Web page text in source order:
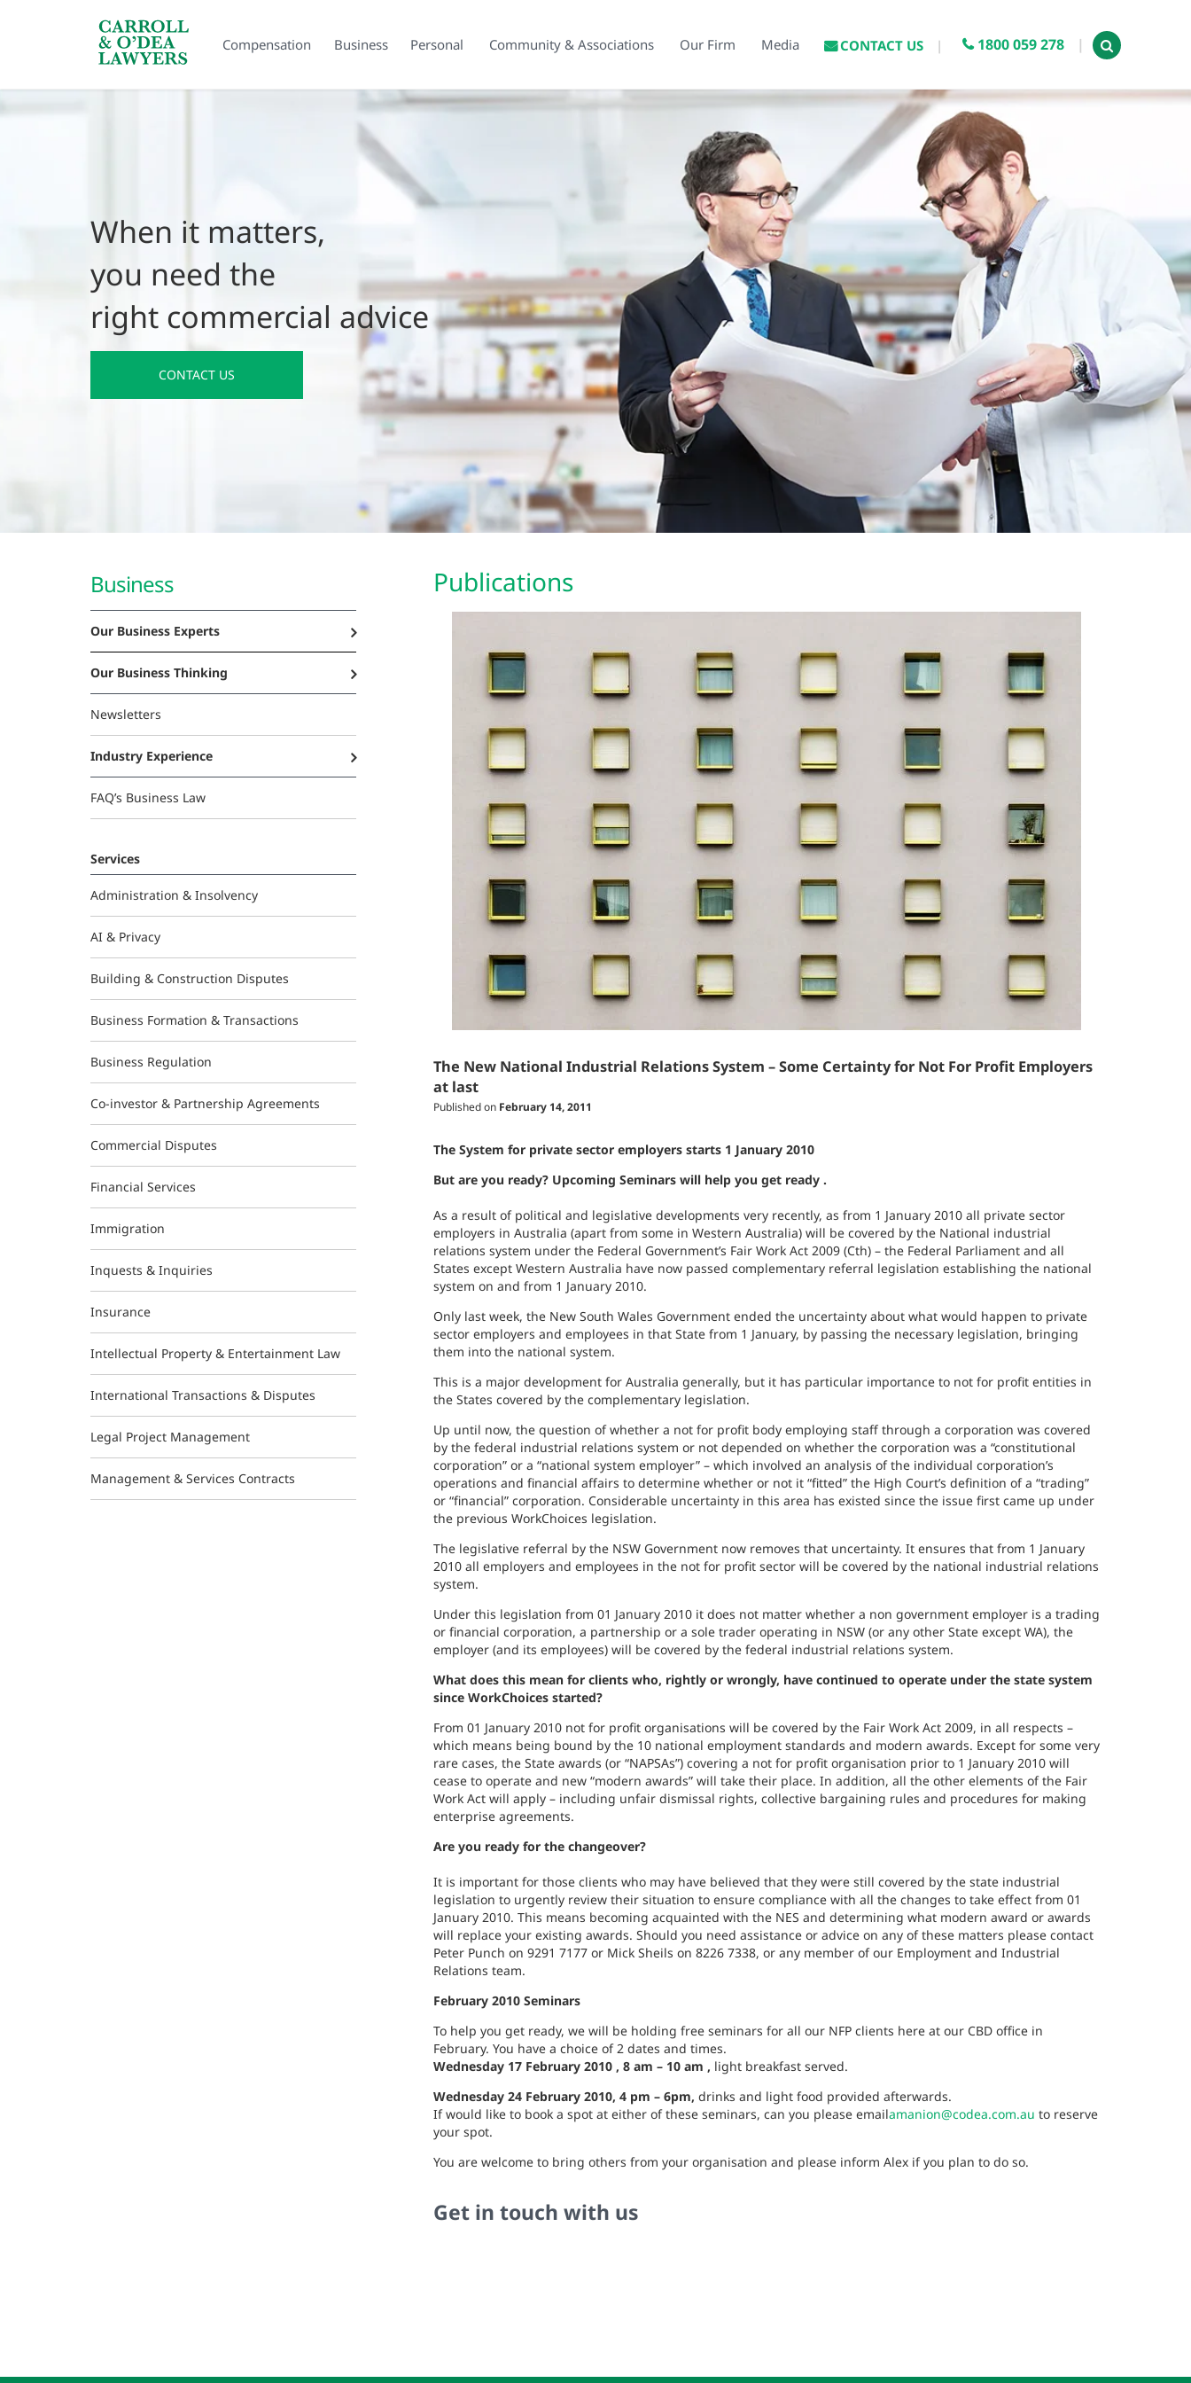
Compensation Business Personal Community & Associations Our Firm Media CONTACT US 1800 059 278
Search Carroll & O’Dea
When it matters,
you need the
right commercial advice
CONTACT US
Business
Our Business Experts
Our Business Thinking
Newsletters
Industry Experience
FAQ’s Business Law
Services
Administration & Insolvency
AI & Privacy
Building & Construction Disputes
Business Formation & Transactions
Business Regulation
Co-investor & Partnership Agreements
Commercial Disputes
Financial Services
Immigration
Inquests & Inquiries
Insurance
Intellectual Property & Entertainment Law
International Transactions & Disputes
Legal Project Management
Management & Services Contracts
Publications
The New National Industrial Relations System – Some Certainty for Not For Profit Employers
at last
Published on February 14, 2011
The System for private sector employers starts 1 January 2010
But are you ready? Upcoming Seminars will help you get ready .
As a result of political and legislative developments very recently, as from 1 January 2010 all private sector
employers in Australia (apart from some in Western Australia) will be covered by the National industrial
relations system under the Federal Government’s Fair Work Act 2009 (Cth) – the Federal Parliament and all
States except Western Australia have now passed complementary referral legislation establishing the national
system on and from 1 January 2010.
Only last week, the New South Wales Government ended the uncertainty about what would happen to private
sector employers and employees in that State from 1 January, by passing the necessary legislation, bringing
them into the national system.
This is a major development for Australia generally, but it has particular importance to not for profit entities in
the States covered by the complementary legislation.
Up until now, the question of whether a not for profit body employing staff through a corporation was covered
by the federal industrial relations system or not depended on whether the corporation was a “constitutional
corporation” or a “national system employer” – which involved an analysis of the individual corporation’s
operations and financial affairs to determine whether or not it “fitted” the High Court’s definition of a “trading”
or “financial” corporation. Considerable uncertainty in this area has existed since the issue first came up under
the previous WorkChoices legislation.
The legislative referral by the NSW Government now removes that uncertainty. It ensures that from 1 January
2010 all employers and employees in the not for profit sector will be covered by the national industrial relations
system.
Under this legislation from 01 January 2010 it does not matter whether a non government employer is a trading
or financial corporation, a partnership or a sole trader operating in NSW (or any other State except WA), the
employer (and its employees) will be covered by the federal industrial relations system.
What does this mean for clients who, rightly or wrongly, have continued to operate under the state system
since WorkChoices started?
From 01 January 2010 not for profit organisations will be covered by the Fair Work Act 2009, in all respects –
which means being bound by the 10 national employment standards and modern awards. Except for some very
rare cases, the State awards (or “NAPSAs”) covering a not for profit organisation prior to 1 January 2010 will
cease to operate and new “modern awards” will take their place. In addition, all the other elements of the Fair
Work Act will apply – including unfair dismissal rights, collective bargaining rules and procedures for making
enterprise agreements.
Are you ready for the changeover?
It is important for those clients who may have believed that they were still covered by the state industrial
legislation to urgently review their situation to ensure compliance with all the changes to take effect from 01
January 2010. This means becoming acquainted with the NES and determining what modern award or awards
will replace your existing awards. Should you need assistance or advice on any of these matters please contact
Peter Punch on 9291 7177 or Mick Sheils on 8226 7338, or any member of our Employment and Industrial
Relations team.
February 2010 Seminars
To help you get ready, we will be holding free seminars for all our NFP clients here at our CBD office in
February. You have a choice of 2 dates and times.
Wednesday 17 February 2010 , 8 am – 10 am , light breakfast served.
Wednesday 24 February 2010, 4 pm – 6pm, drinks and light food provided afterwards.
If would like to book a spot at either of these seminars, can you please emailamanion@codea.com.au to reserve
your spot.
You are welcome to bring others from your organisation and please inform Alex if you plan to do so.
Get in touch with us